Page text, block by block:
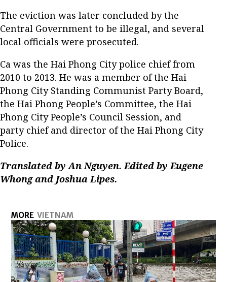
The eviction was later concluded by the
Central Government to be illegal, and several
local officials were prosecuted.
Ca was the Hai Phong City police chief from
2010 to 2013. He was a member of the Hai
Phong City Standing Communist Party Board,
the Hai Phong People’s Committee, the Hai
Phong City People’s Council Session, and
party chief and director of the Hai Phong City
Police.
Translated by An Nguyen. Edited by Eugene
Whong and Joshua Lipes.
MORE VIETNAM